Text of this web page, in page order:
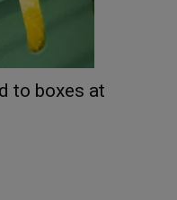
to boxes at